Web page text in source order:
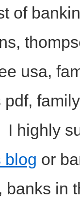
of
usa,
pdf,
I highly
blog or
banks in